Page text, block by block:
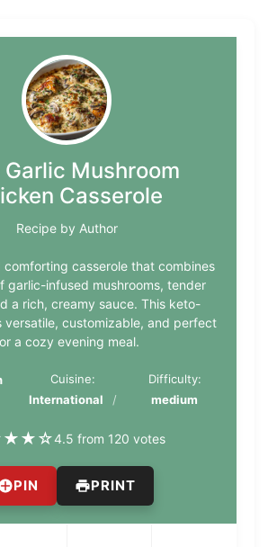
Garlic Mushroom
Casserole
Recipe by Author
comforting casserole that combines
garlic-infused mushrooms, tender
a rich, creamy sauce. This keto-
versatile, customizable, and perfect
a cozy evening meal.
Cuisine:
International
Difficulty:
medium
★★☆4.5 from 120 votes
PIN PRINT